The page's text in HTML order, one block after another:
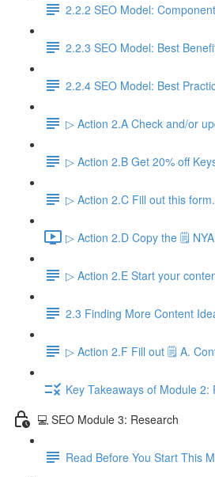
2.2.2 SEO Model:
2.2.3 SEO Model: Best
2.2.4 SEO Model: Best
▷ Action 2.A Check and/or
▷ Action 2.B Get 20% off
▷ Action 2.C Fill out this form.
▷ Action 2.D Copy the 🗒️
▷ Action 2.E Start your
2.3 Finding More Content
▷ Action 2.F Fill out 🗒️ A.
Key Takeaways of Module 2:
💻 SEO Module 3: Research
Read Before You Start This